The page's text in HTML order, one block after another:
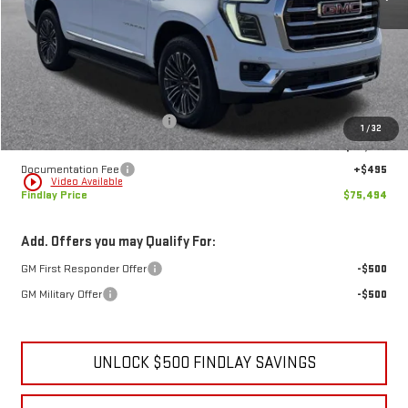
1 /32
play_circle_outline Video Available
Less
MSRP:
$79,634
Price reduction below MSRP:
-$4,635
Internet Price:
$74,999
Documentation Fee
+$495
Findlay Price
$75,494
Add. Offers you may Qualify For:
GM First Responder Offer
-$500
GM Military Offer
-$500
UNLOCK $500 FINDLAY SAVINGS